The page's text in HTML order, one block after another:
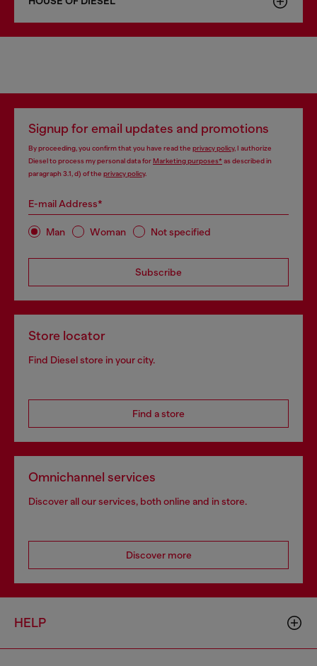
Signup for email updates and promotions
By proceeding, you confirm that you have read the privacy policy, I authorize
Diesel to process my personal data forMarketing purposes*as described in
paragraph 3.1, d) of the privacy policy.
E-mail Address*
Man Woman Not specified
Subscribe
Store locator
Find Diesel store in your city.
Find a store
Omnichannel services
Discover all our services, both online and in store.
Discover more
HELP